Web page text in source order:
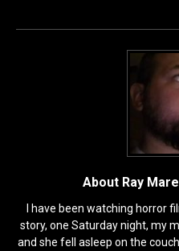
o n
About Ray
I have been watching horror
story, one Saturday night, my
and she fell asleep on the